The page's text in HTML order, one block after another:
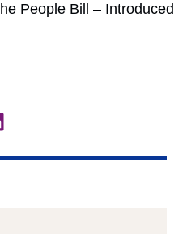
People Bill – Introduced